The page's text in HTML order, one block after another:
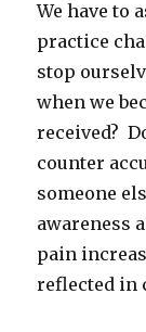
We have to
practice
stop
when we
received?
counter
someone
awareness
pain
reflected in